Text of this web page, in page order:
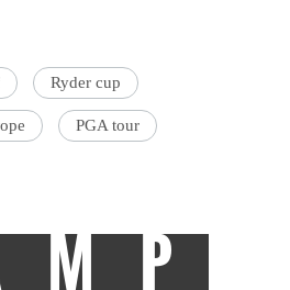
Ryder cup
PGA tour